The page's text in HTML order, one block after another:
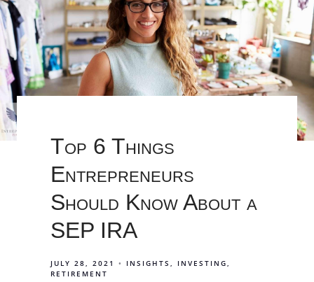
Top 6 Things
Entrepreneurs
Should Know About a
SEP IRA
JULY 28, 2021 INSIGHTS
INVESTING
RETIREMENT